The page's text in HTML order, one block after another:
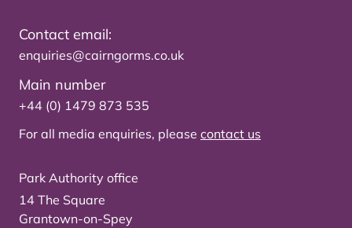
Contact email:
enquiries@cairngorms.co.uk
Main number
+44 (0) 1479 873 535
For all media enquiries, please contact us
Park Authority office
14 The Square
Grantown-on-Spey